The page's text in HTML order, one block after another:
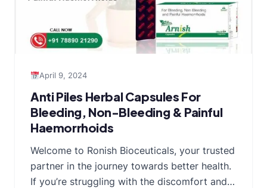
April 9, 2024
Anti Piles Herbal Capsules For
Bleeding, Non-Bleeding & Painful
Haemorrhoids
Welcome to Ronish Bioceuticals, your trusted
partner in the journey towards better health.
If you’re struggling with the discomfort and…